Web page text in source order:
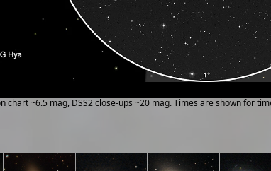
~6.5 mag, DSS2 close-ups ~20 mag. Times are shown for